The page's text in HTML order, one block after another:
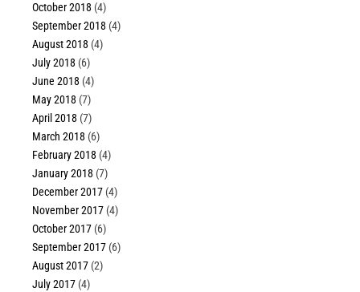
October 2018 (4)
September 2018 (4)
August 2018 (4)
July 2018 (6)
June 2018 (4)
May 2018 (7)
April 2018 (7)
March 2018 (6)
February 2018 (4)
January 2018 (7)
December 2017 (4)
November 2017 (4)
October 2017 (6)
September 2017 (6)
August 2017 (2)
July 2017 (4)